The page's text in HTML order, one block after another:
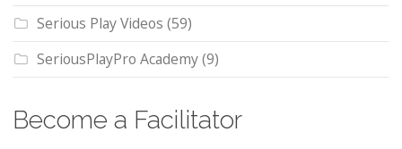
Serious Play Videos (59)
SeriousPlayPro Academy(9)
Become a Facilitator